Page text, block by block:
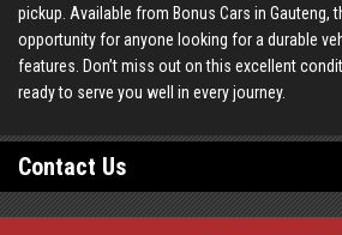
pickup. Available from Bonus Cars in Gauteng,
opportunity for anyone looking for a durable
features. Don’t miss out on this excellent
ready to serve you well in every journey.
Contact Us